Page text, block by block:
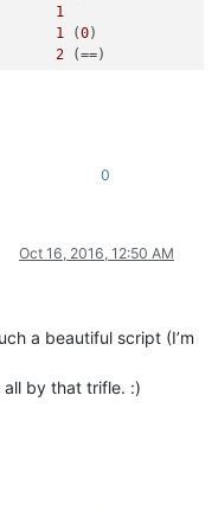
1
1 (0)
2 (==)
(to 55
0
Oct 16, 2016, 12:50 AM
a beautiful script (I’m
all by that trifle. :)